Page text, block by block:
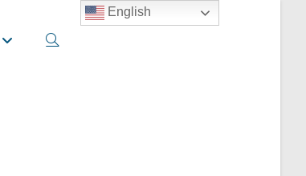
Toggle
English